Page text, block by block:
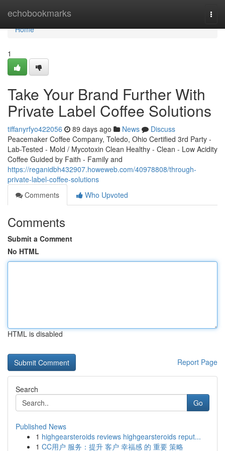
echobookmarks
Home
Home
1
Take Your Brand Further With
Private Label Coffee Solutions
tiffanyrfyo422056 89 days ago News
Discuss
Peacemaker Coffee Company, Toledo, Ohio Certified 3rd Party -
Lab-Tested - Mold / Mycotoxin Clean Healthy - Clean - Low Acidity
Coffee Guided by Faith - Family and
https://reganidbh432907.howeweb.com/40978808/through-
private-label-coffee-solutions
Comments
Who Upvoted
Comments
Submit a Comment
No HTML
HTML is disabled
Report Page
Search
Go
Published News
1 highgearsteroids reviews highgearsteroids reput...
1 CC用户 服务：提升 客户 幸福感 的 重要 策略